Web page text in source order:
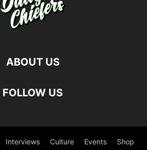
ABOUT US
FOLLOW US
Interviews Culture Events Shop